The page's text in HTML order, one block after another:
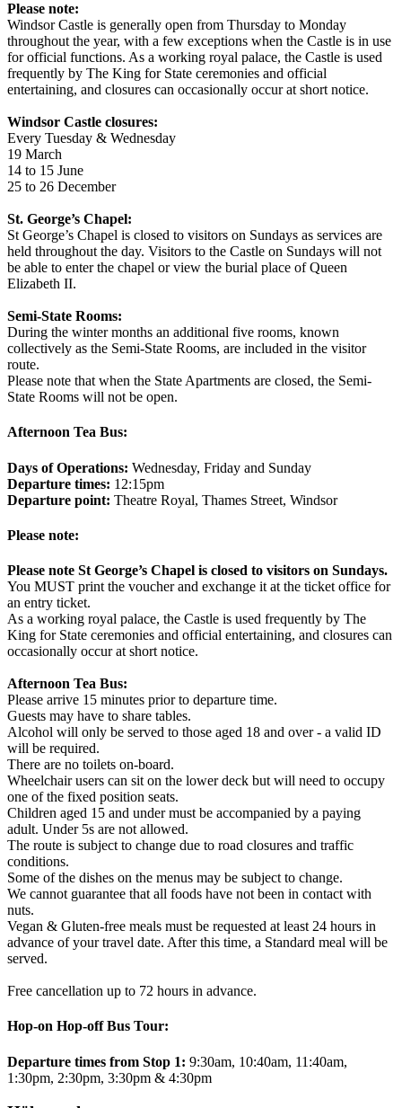
Please note:
Windsor Castle is generally open from Thursday to Monday
throughout the year, with a few exceptions when the Castle is in use
for official functions. As a working royal palace, the Castle is used
frequently by The King for State ceremonies and official
entertaining, and closures can occasionally occur at short notice.
Windsor Castle closures:
Every Tuesday & Wednesday
19 March
14 to 15 June
25 to 26 December
St. George’s Chapel:
St George’s Chapel is closed to visitors on Sundays as services are
held throughout the day. Visitors to the Castle on Sundays will not
be able to enter the chapel or view the burial place of Queen
Elizabeth II.
Semi-State Rooms:
During the winter months an additional five rooms, known
collectively as the Semi-State Rooms, are included in the visitor
route.
Please note that when the State Apartments are closed, the Semi-
State Rooms will not be open.
Afternoon Tea Bus:
Days of Operations: Wednesday, Friday and Sunday
Departure times: 12:15pm
Departure point: Theatre Royal, Thames Street, Windsor
Please note:
Please note St George’s Chapel is closed to visitors on Sundays.
You MUST print the voucher and exchange it at the ticket office for
an entry ticket.
As a working royal palace, the Castle is used frequently by The
King for State ceremonies and official entertaining, and closures can
occasionally occur at short notice.
Afternoon Tea Bus:
Please arrive 15 minutes prior to departure time.
Guests may have to share tables.
Alcohol will only be served to those aged 18 and over - a valid ID
will be required.
There are no toilets on-board.
Wheelchair users can sit on the lower deck but will need to occupy
one of the fixed position seats.
Children aged 15 and under must be accompanied by a paying
adult. Under 5s are not allowed.
The route is subject to change due to road closures and traffic
conditions.
Some of the dishes on the menus may be subject to change.
We cannot guarantee that all foods have not been in contact with
nuts.
Vegan & Gluten-free meals must be requested at least 24 hours in
advance of your travel date. After this time, a Standard meal will be
served.
Free cancellation up to 72 hours in advance.
Hop-on Hop-off Bus Tour:
Departure times from Stop 1: 9:30am, 10:40am, 11:40am,
1:30pm, 2:30pm, 3:30pm & 4:30pm